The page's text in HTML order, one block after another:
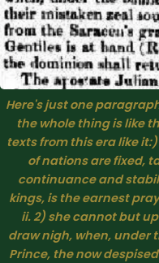
Here's just one
the whole thing is like
texts from this era like it:)
of nations are fixed,
continuance and
kings, is the earnest
ii. 2) she cannot but
draw nigh, when, under
Prince, the now